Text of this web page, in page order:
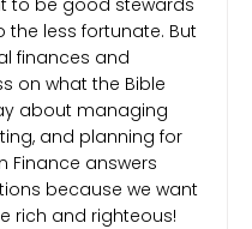
less fortunate. But
finances and
on what the Bible
about managing
and planning for
Finance answers
because we want
rich and righteous!